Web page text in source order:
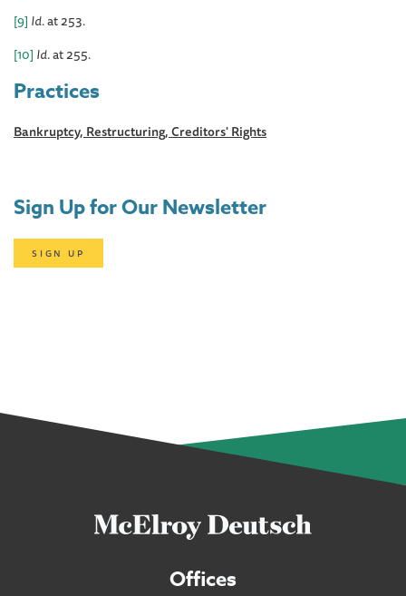
[9] Id. at 253.
[10] Id. at 255.
Practices
Bankruptcy, Restructuring, Creditors' Rights
Sign Up for Our Newsletter
SIGN UP
Offices